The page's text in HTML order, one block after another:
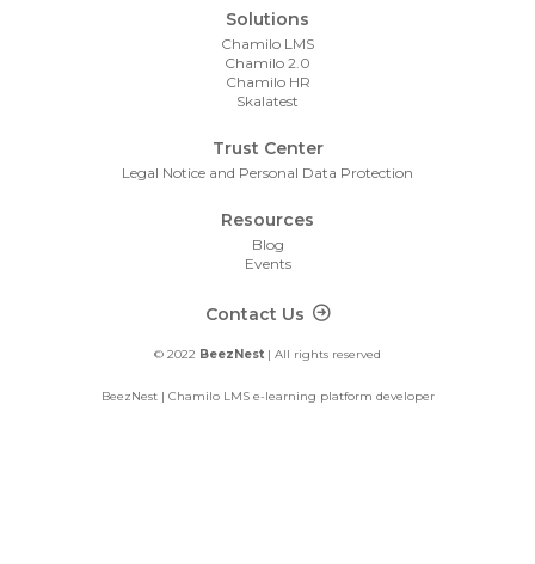
Solutions
Chamilo LMS
Chamilo 2.0
Chamilo HR
Skalatest
Trust Center
Legal Notice and Personal Data Protection
Resources
Blog
Events
Footer ContactContact Us
© 2022 BeezNest | All rights reserved
BeezNest | Chamilo LMS e-learning platform developer